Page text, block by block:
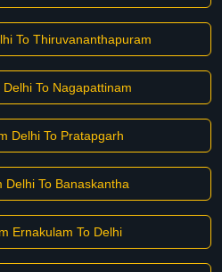
To Thiruvananthapuram
To Nagapattinam
Delhi To Pratapgarh
Delhi To Banaskantha
Ernakulam To Delhi